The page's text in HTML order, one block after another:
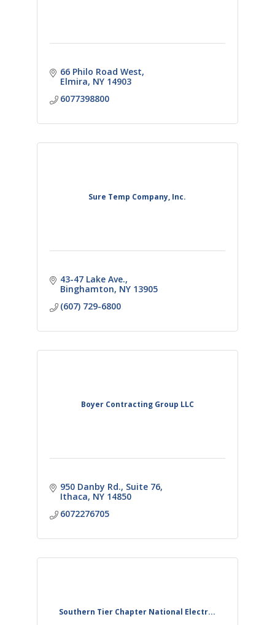
66 Philo Road West
Elmira NY 14903
6077398800
Sure Temp Company, Inc.
43-47 Lake Ave.
Binghamton NY 13905
(607) 729-6800
Boyer Contracting Group LLC
950 Danby Rd. Suite 76
Ithaca NY 14850
6072276705
Southern Tier Chapter National Electr...